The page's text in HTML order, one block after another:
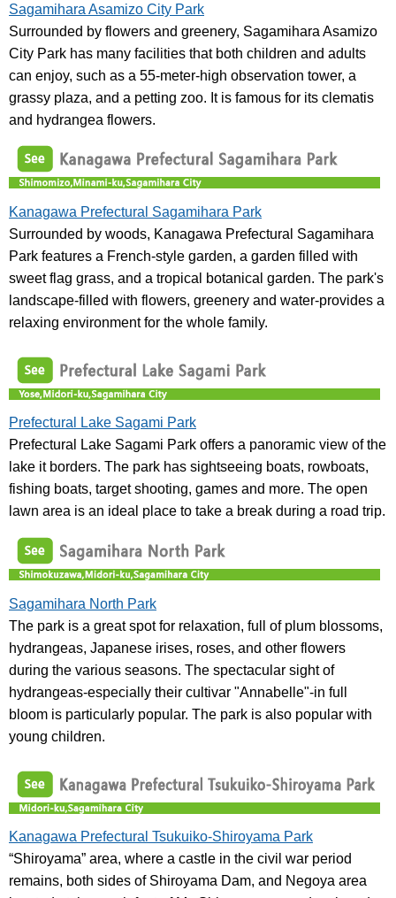
Sagamihara Asamizo City Park
Surrounded by flowers and greenery, Sagamihara Asamizo
City Park has many facilities that both children and adults
can enjoy, such as a 55-meter-high observation tower, a
grassy plaza, and a petting zoo. It is famous for its clematis
and hydrangea flowers.
Kanagawa Prefectural Sagamihara Park
Surrounded by woods, Kanagawa Prefectural Sagamihara
Park features a French-style garden, a garden filled with
sweet flag grass, and a tropical botanical garden. The park's
landscape-filled with flowers, greenery and water-provides a
relaxing environment for the whole family.
Prefectural Lake Sagami Park
Prefectural Lake Sagami Park offers a panoramic view of the
lake it borders. The park has sightseeing boats, rowboats,
fishing boats, target shooting, games and more. The open
lawn area is an ideal place to take a break during a road trip.
Sagamihara North Park
The park is a great spot for relaxation, full of plum blossoms,
hydrangeas, Japanese irises, roses, and other flowers
during the various seasons. The spectacular sight of
hydrangeas-especially their cultivar "Annabelle"-in full
bloom is particularly popular. The park is also popular with
young children.
Kanagawa Prefectural Tsukuiko-Shiroyama Park
“Shiroyama” area, where a castle in the civil war period
remains, both sides of Shiroyama Dam, and Negoya area